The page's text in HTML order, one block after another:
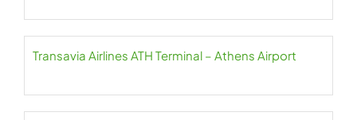
Transavia Airlines ATH Terminal – Athens Airport